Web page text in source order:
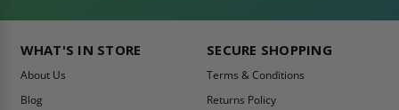
WHAT'S IN STORE
About Us
Blog
SECURE SHOPPING
Terms & Conditions
Returns Policy